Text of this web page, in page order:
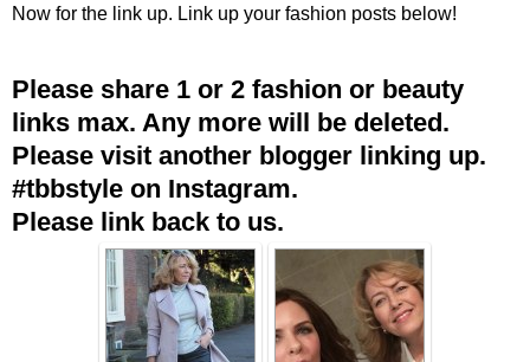
Now for the link up. Link up your fashion posts below!
Please share 1 or 2 fashion or beauty
links max. Any more will be deleted.
Please visit another blogger linking up.
#tbbstyle on Instagram.
Please link back to us.